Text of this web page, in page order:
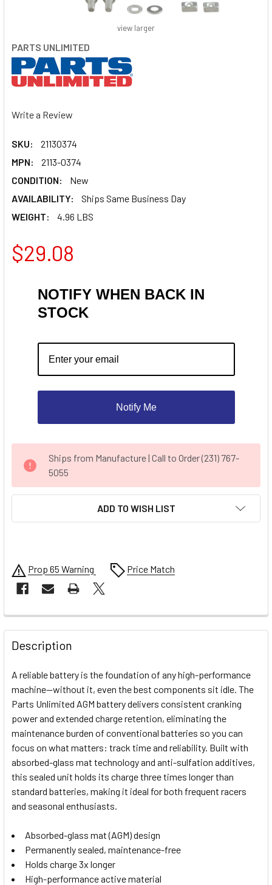
PARTS UNLIMITED
Write a Review
SKU:
21130374
MPN:
2113-0374
CONDITION:
New
AVAILABILITY:
Ships Same Business Day
WEIGHT:
4.96 LBS
view larger
$29.08
NOTIFY WHEN BACK IN
STOCK
Notify Me
STOCK:
Ships from Manufacture | Call to Order (231) 767-
5055
ADD TO WISH LIST
Prop 65 Warning Price Match
FREQUENTLY
BOUGHT
TOGETHER:
SELECT
ALL
ADD
SELECTED
Description
A reliable battery is the foundation of any high-performance
machine—without it, even the best components sit idle. The
Parts Unlimited AGM battery delivers consistent cranking
power and extended charge retention, eliminating the
maintenance burden of conventional batteries so you can
focus on what matters: track time and reliability. Built with
absorbed-glass mat technology and anti-sulfation additives,
this sealed unit holds its charge three times longer than
standard batteries, making it ideal for both frequent racers
and seasonal enthusiasts.
Absorbed-glass mat (AGM) design
Permanently sealed, maintenance-free
Holds charge 3x longer
High-performance active material